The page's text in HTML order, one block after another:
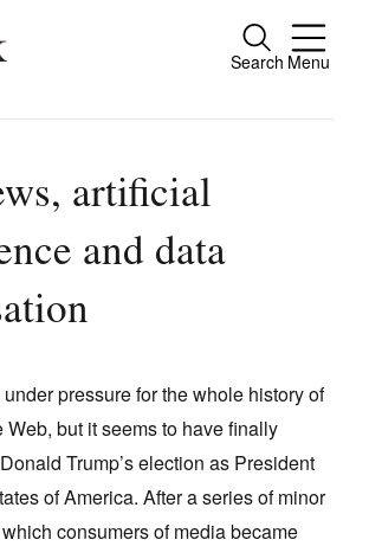
Search Menu
Close
artificial
and data
pressure for the whole history of
Web, but it seems to have finally
Trump’s election as President
of America. After a series of minor
consumers of media became